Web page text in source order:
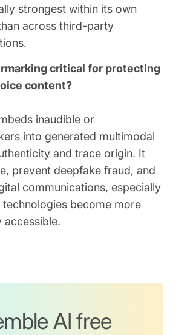
strongest within its own
across third-party
critical for protecting
content?
inaudible or
into generated multimodal
and trace origin. It
prevent deepfake fraud, and
communications, especially
become more
accessible.
AI free